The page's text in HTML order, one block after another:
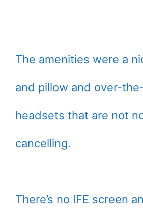
The amenities were a
and pillow and over-
headsets that are not
cancelling.
There’s no IFE screen